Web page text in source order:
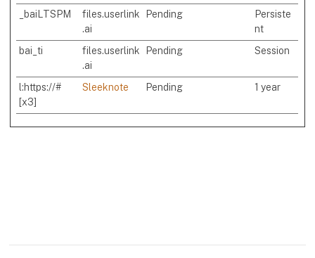
_baiLTSPM
files.userlink
.ai
Pending
Persiste
nt
bai_ti
files.userlink
.ai
Pending Session
l:https://#
[x3]
Sleeknote Pending 1 year